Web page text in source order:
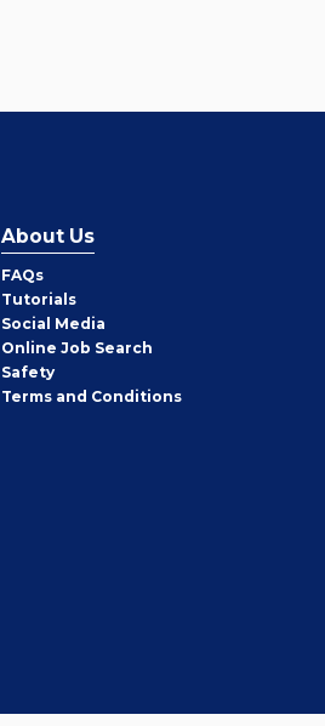
About Us
FAQs
Tutorials
Social Media
Online Job Search
Safety
Terms and Conditions